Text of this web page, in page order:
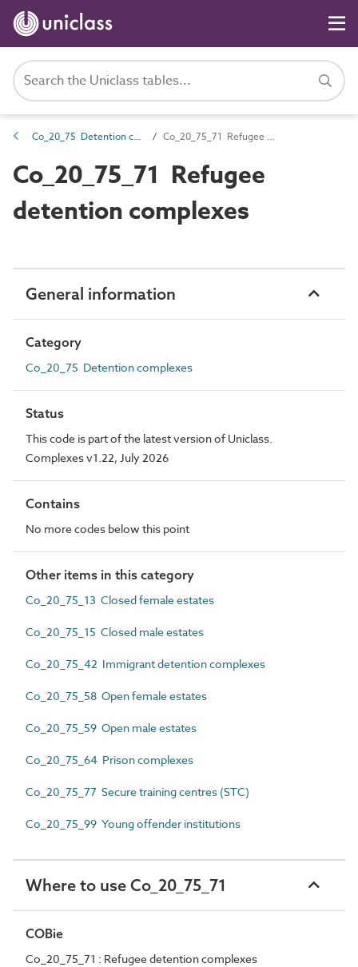
Co_20_75 Detention complexes Co_20_75_71 Refugee detention complexes
Co_20_75_71 Refugee
detention complexes
General information
Category
Co_20_75 Detention complexes
Status
This code is part of the latest version of Uniclass.
Complexes v1.22, July 2026
Contains
No more codes below this point
Other items in this category
Co_20_75_13 Closed female estates
Co_20_75_15 Closed male estates
Co_20_75_42 Immigrant detention complexes
Co_20_75_58 Open female estates
Co_20_75_59 Open male estates
Co_20_75_64 Prison complexes
Co_20_75_77 Secure training centres (STC)
Co_20_75_99 Young offender institutions
Where to use Co_20_75_71
COBie
Co_20_75_71 : Refugee detention complexes